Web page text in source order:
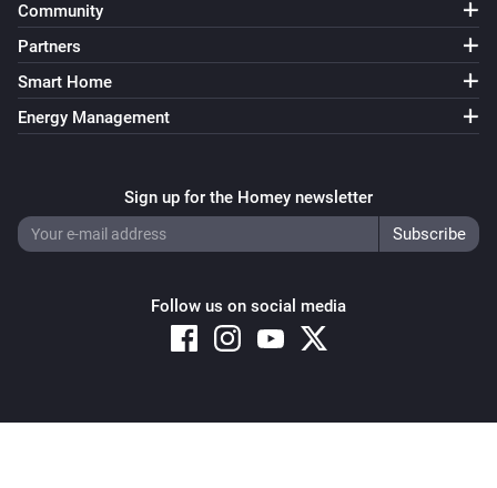
Community
Partners
Smart Home
Energy Management
Sign up for the Homey newsletter
Follow us on social media